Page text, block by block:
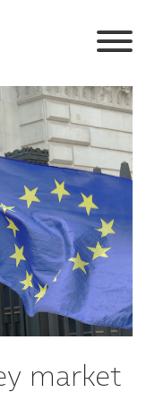
market